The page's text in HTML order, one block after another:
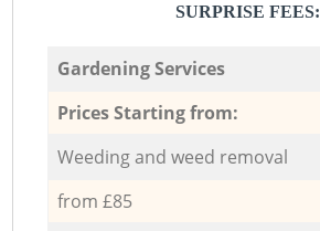
SURPRISE FEES:
Gardening Services
Prices Starting from:
Weeding and weed removal
from £85